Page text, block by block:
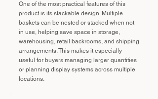
One of the most practical features of this
product is its stackable design. Multiple
baskets can be nested or stacked when not
in use, helping save space in storage,
warehousing, retail backrooms, and shipping
arrangements. This makes it especially
useful for buyers managing larger quantities
or planning display systems across multiple
locations.